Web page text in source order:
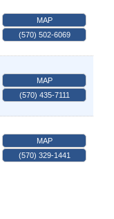
MAP
(570) 502-6069
MAP
(570) 435-7111
MAP
(570) 329-1441